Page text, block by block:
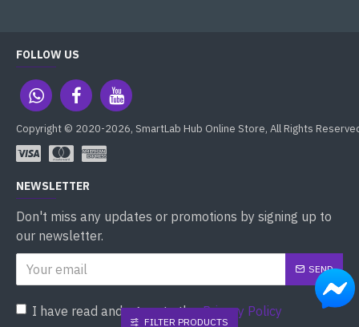
FOLLOW US
Copyright © 2020-2026, SmartLab Hub Online Store, All Rights
NEWSLETTER
Don't miss any updates or promotions by signing up to
our newsletter.
SEND
I have read and agree to thePrivacy Policy
FILTER PRODUCTS